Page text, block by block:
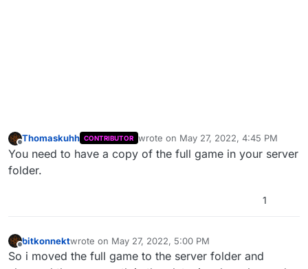
Thomaskuhh CONTRIBUTOR wrote on May 27, 2022, 4:45 PM
last edited by
You need to have a copy of the full game in your server
folder.
1
Offline
bitkonnektwrote on May 27, 2022, 5:00 PM
last edited by
So i moved the full game to the server folder and